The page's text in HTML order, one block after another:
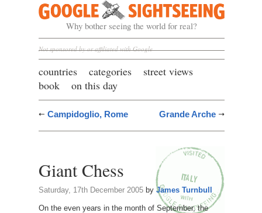
Google Sightseeing
Why bother seeing the world for real?
Not sponsored by or affiliated with Google
countries categories
street views
book
on this day
Campidoglio, Rome Grande Arche
Giant Chess
Saturday, 17th December 2005by James Turnbull
On the even years in the month of September, the